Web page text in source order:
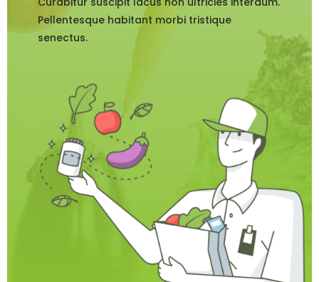
Pellentesque habitant morbi tristique
senectus.